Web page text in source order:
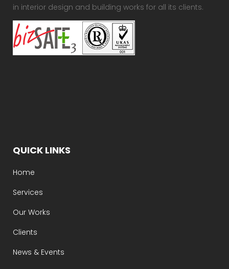
in interior design and building works for all its clients.
QUICK LINKS
Home
Services
Our Works
Clients
News & Events